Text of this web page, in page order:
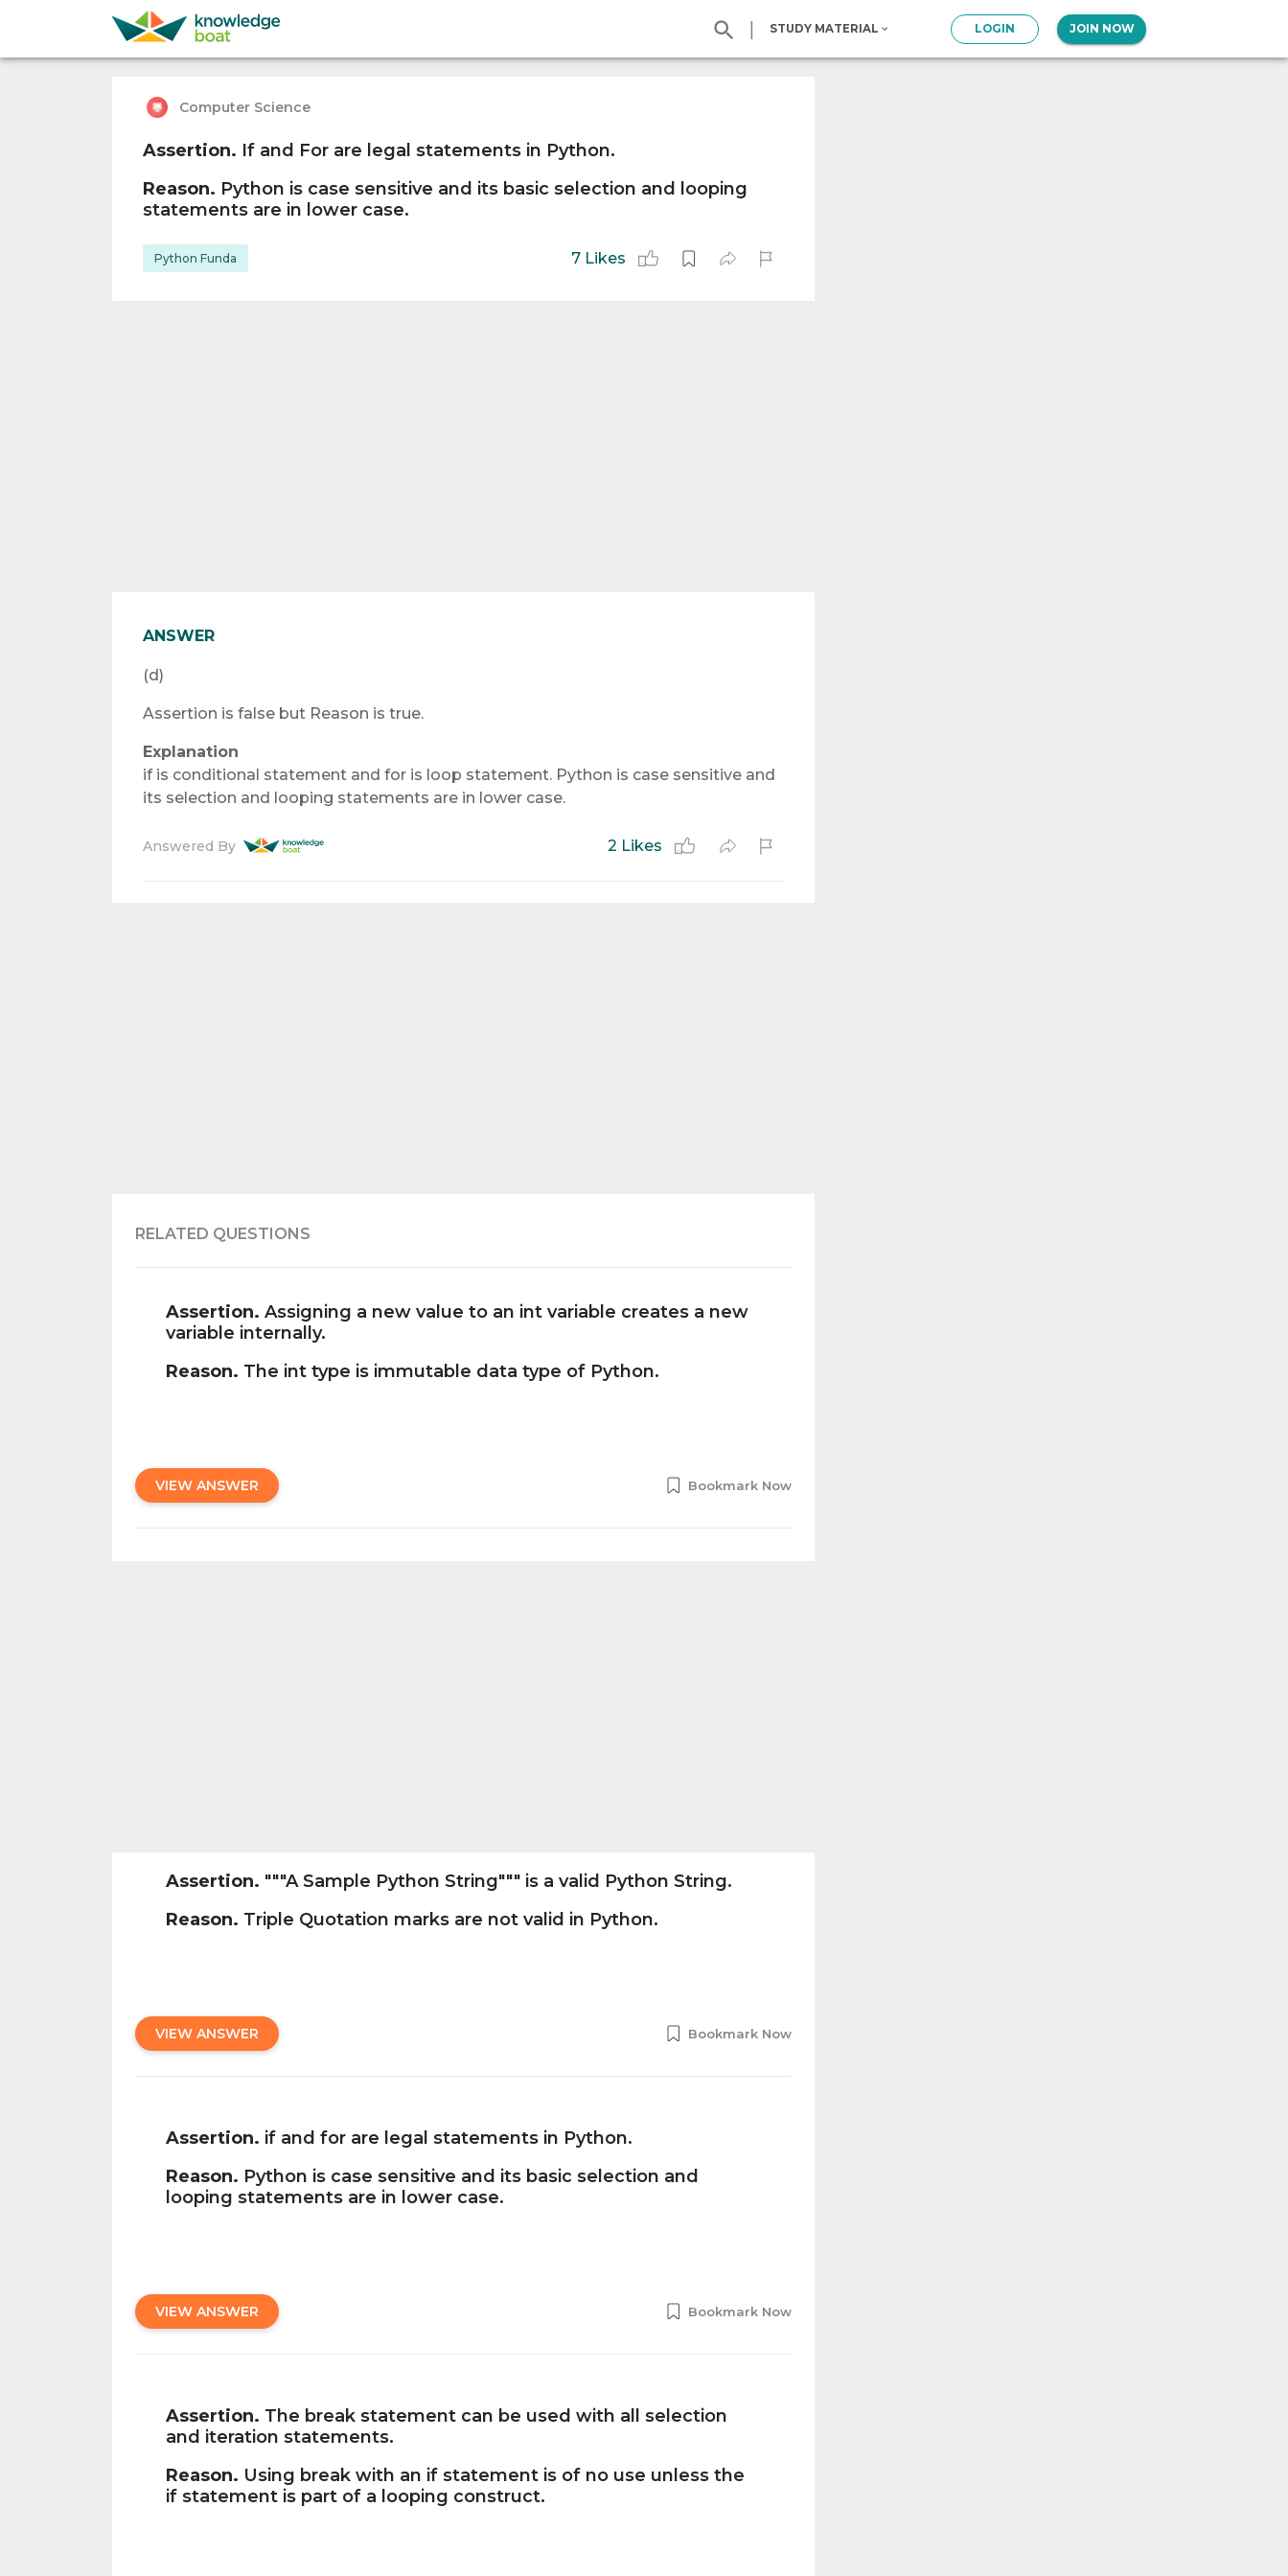
| STUDY MATERIAL LOGIN JOIN NOW
Computer Science
Assertion. If and For are legal statements in Python.
Reason. Python is case sensitive and its basic selection and looping
statements are in lower case.
Python Funda 7 Likes
ANSWER
(d)
Assertion is false but Reason is true.
Explanation
if is conditional statement and for is loop statement. Python is case sensitive and
its selection and looping statements are in lower case.
Answered By 2 Likes
RELATED QUESTIONS
Assertion. Assigning a new value to an int variable creates a new
variable internally.
Reason. The int type is immutable data type of Python.
VIEW ANSWER Bookmark Now
Assertion. """A Sample Python String""" is a valid Python String.
Reason. Triple Quotation marks are not valid in Python.
VIEW ANSWER Bookmark Now
Assertion. if and for are legal statements in Python.
Reason. Python is case sensitive and its basic selection and
looping statements are in lower case.
VIEW ANSWER Bookmark Now
Assertion. The break statement can be used with all selection
and iteration statements.
Reason. Using break with an if statement is of no use unless the
if statement is part of a looping construct.